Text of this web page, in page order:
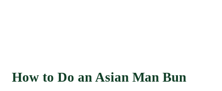
How to Do an Asian Man Bun